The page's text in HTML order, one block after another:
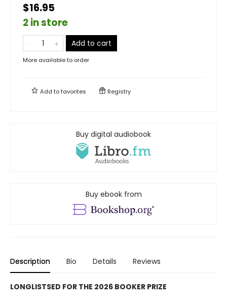
$16.95
2 in store
Add to cart
More available to order
Add tofavorites Registry
Buy digital audiobook
Buy ebook from
Description Bio Details Reviews
LONGLISTSED FOR THE 2026 BOOKER PRIZE